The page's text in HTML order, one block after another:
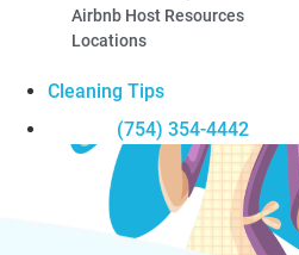
Airbnb Host Resources
Locations
Cleaning Tips
(754) 354-4442